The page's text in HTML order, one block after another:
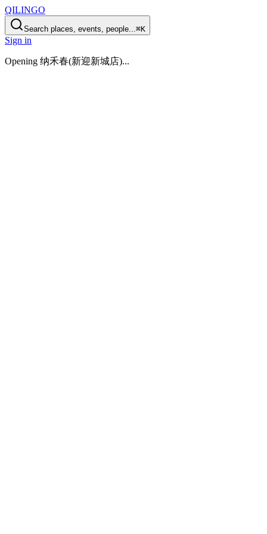
QILINGO
Search places, events, people...⌘K
Sign in
Opening 纳禾春(新迎新城店)...